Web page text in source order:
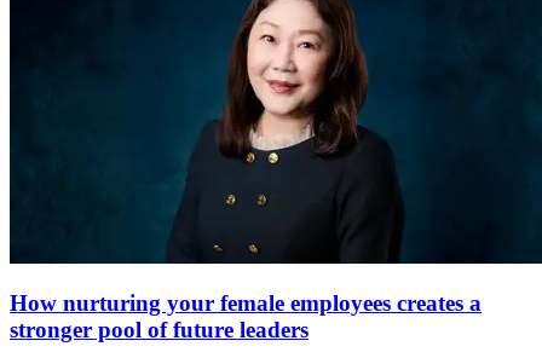
How nurturing your female employees creates a
stronger pool of future leaders